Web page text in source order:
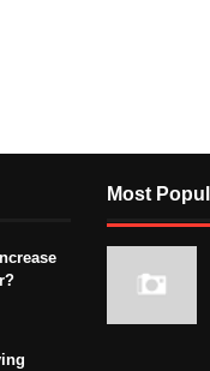
Most